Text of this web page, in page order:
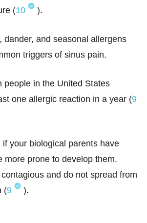
(10 ).
dander, and seasonal allergens
triggers of sinus pain.
people in the United States
one allergic reaction in a year (9
if your biological parents have
more prone to develop them.
and do not spread from
(9 ).